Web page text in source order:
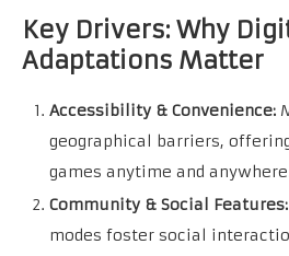
Key Drivers: Why
Adaptations Matter
Accessibility & Convenience:
geographical barriers,
games anytime and
Community & Social Features:
modes foster social